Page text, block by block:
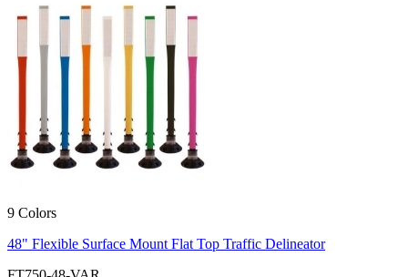
9 Colors
48" Flexible Surface Mount Flat Top Traffic Delineator